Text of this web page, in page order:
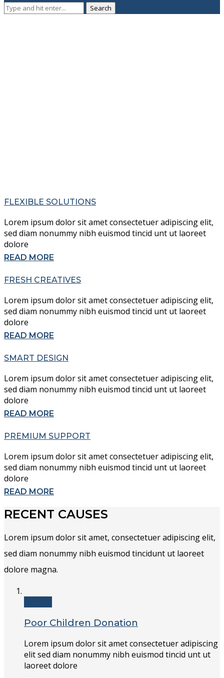
Search
Search
FLEXIBLE SOLUTIONS
Lorem ipsum dolor sit amet consectetuer adipiscing elit,
sed diam nonummy nibh euismod tincid unt ut laoreet
dolore
READ MORE
FRESH CREATIVES
Lorem ipsum dolor sit amet consectetuer adipiscing elit,
sed diam nonummy nibh euismod tincid unt ut laoreet
dolore
READ MORE
SMART DESIGN
Lorem ipsum dolor sit amet consectetuer adipiscing elit,
sed diam nonummy nibh euismod tincid unt ut laoreet
dolore
READ MORE
PREMIUM SUPPORT
Lorem ipsum dolor sit amet consectetuer adipiscing elit,
sed diam nonummy nibh euismod tincid unt ut laoreet
dolore
READ MORE
RECENT CAUSES
Lorem ipsum dolor sit amet, consectetuer adipiscing elit,
sed diam nonummy nibh euismod tincidunt ut laoreet
dolore magna.
Poor Children Donation
Lorem ipsum dolor sit amet consectetuer adipiscing
elit sed diam nonummy nibh euismod tincid unt ut
laoreet dolore